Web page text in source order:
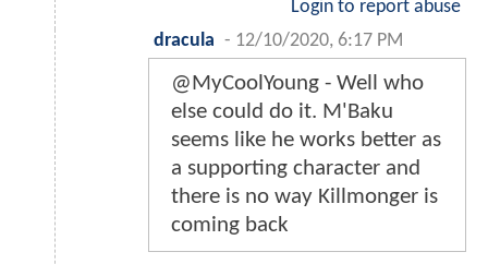
Login to report abuse
dracula - 12/10/2020, 6:17 PM
@MyCoolYoung - Well who
else could do it. M'Baku
seems like he works better as
a supporting character and
there is no way Killmonger is
coming back